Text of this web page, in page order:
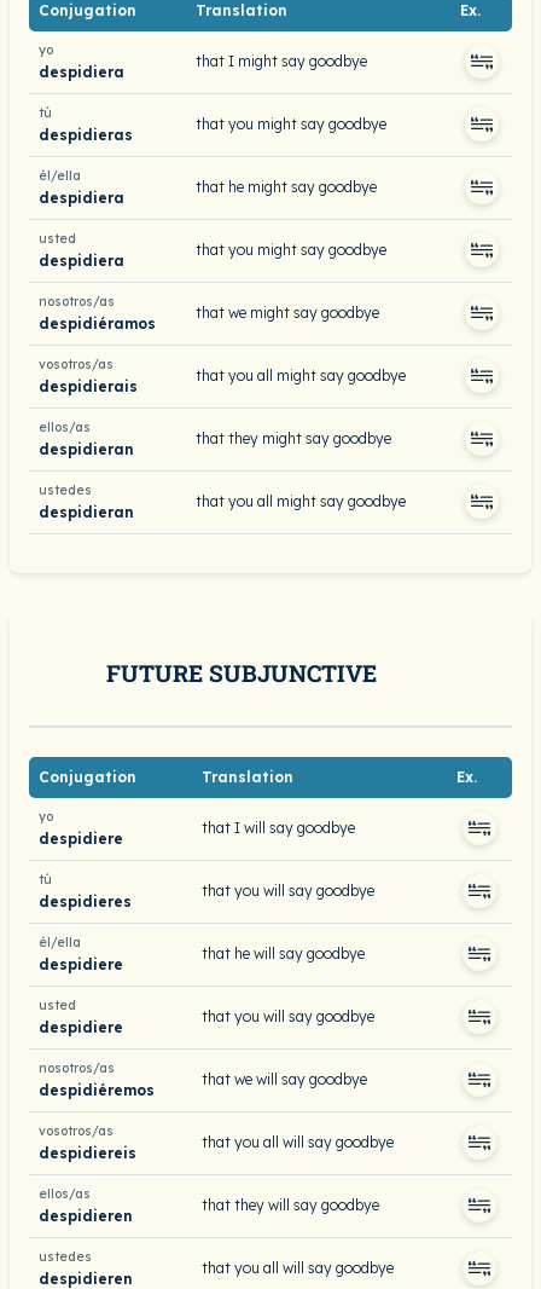
Conjugation Translation Ex.
yo
despidiera
that I might say goodbye
tú
despidieras
that you might say goodbye
él/ella
despidiera
that he might say goodbye
usted
despidiera
that you might say goodbye
nosotros/as
despidiéramos
that we might say goodbye
vosotros/as
despidierais
that you all might say goodbye
ellos/as
despidieran
that they might say goodbye
ustedes
despidieran
that you all might say goodbye
FUTURE SUBJUNCTIVE
Conjugation Translation Ex.
yo
despidiere
that I will say goodbye
tú
despidieres
that you will say goodbye
él/ella
despidiere
that he will say goodbye
usted
despidiere
that you will say goodbye
nosotros/as
despidiéremos
that we will say goodbye
vosotros/as
despidiereis
that you all will say goodbye
ellos/as
despidieren
that they will say goodbye
ustedes
despidieren
that you all will say goodbye